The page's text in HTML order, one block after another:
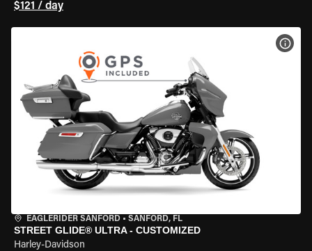
$121 / day
EAGLERIDER SANFORD • SANFORD, FL
STREET GLIDE® ULTRA - CUSTOMIZED
Harley-Davidson